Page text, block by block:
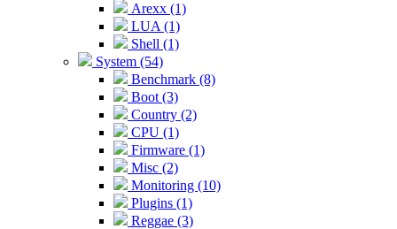
Arexx (1)
LUA (1)
Shell (1)
System (54)
Benchmark (8)
Boot (3)
Country (2)
CPU (1)
Firmware (1)
Misc (2)
Monitoring (10)
Plugins (1)
Reggae (3)